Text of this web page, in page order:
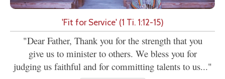
'Fit for Service' (1 Ti. 1:12-15)
"Dear Father, Thank you for the strength that you
give us to minister to others. We bless you for
judging us faithful and for committing talents to us..."